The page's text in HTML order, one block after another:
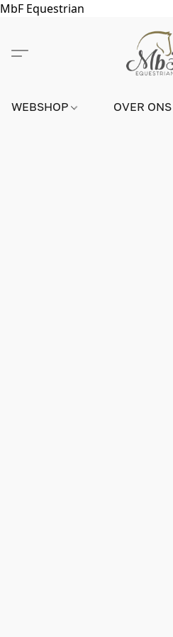
MbF Equestrian
WEBSHOP OVER ONS